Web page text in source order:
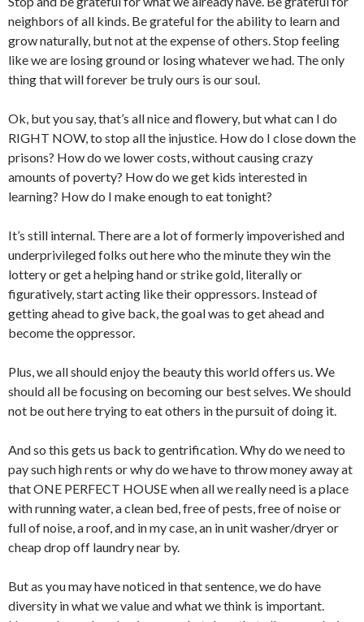
neighbors of all kinds. Be grateful for the ability to learn and
grow naturally, but not at the expense of others. Stop feeling
like we are losing ground or losing whatever we had. The only
thing that will forever be truly ours is our soul.
Ok, but you say, that’s all nice and flowery, but what can I do
RIGHT NOW, to stop all the injustice. How do I close down the
prisons? How do we lower costs, without causing crazy
amounts of poverty? How do we get kids interested in
learning? How do I make enough to eat tonight?
It’s still internal. There are a lot of formerly impoverished and
underprivileged folks out here who the minute they win the
lottery or get a helping hand or strike gold, literally or
figuratively, start acting like their oppressors. Instead of
getting ahead to give back, the goal was to get ahead and
become the oppressor.
Plus, we all should enjoy the beauty this world offers us. We
should all be focusing on becoming our best selves. We should
not be out here trying to eat others in the pursuit of doing it.
And so this gets us back to gentrification. Why do we need to
pay such high rents or why do we have to throw money away at
that ONE PERFECT HOUSE when all we really need is a place
with running water, a clean bed, free of pests, free of noise or
full of noise, a roof, and in my case, an in unit washer/dryer or
cheap drop off laundry near by.
But as you may have noticed in that sentence, we do have
diversity in what we value and what we think is important.